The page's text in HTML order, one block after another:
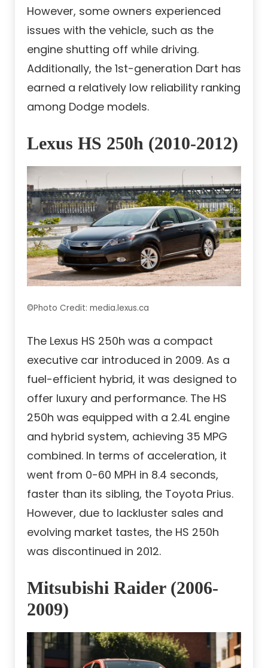
However, some owners experienced
issues with the vehicle, such as the
engine shutting off while driving.
Additionally, the 1st-generation Dart has
earned a relatively low reliability ranking
among Dodge models.
Lexus HS 250h (2010-2012)
©Photo Credit: media.lexus.ca
The Lexus HS 250h was a compact
executive car introduced in 2009. As a
fuel-efficient hybrid, it was designed to
offer luxury and performance. The HS
250h was equipped with a 2.4L engine
and hybrid system, achieving 35 MPG
combined. In terms of acceleration, it
went from 0-60 MPH in 8.4 seconds,
faster than its sibling, the Toyota Prius.
However, due to lackluster sales and
evolving market tastes, the HS 250h
was discontinued in 2012.
Mitsubishi Raider (2006-
2009)